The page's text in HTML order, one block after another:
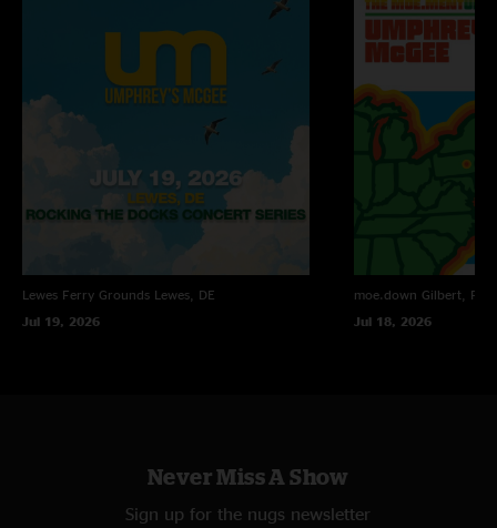
Lewes Ferry Grounds Lewes, DE
Jul 19, 2026
moe.down Gilbert, PA
Jul 18, 2026
Never Miss A Show
Sign up for the nugs newsletter